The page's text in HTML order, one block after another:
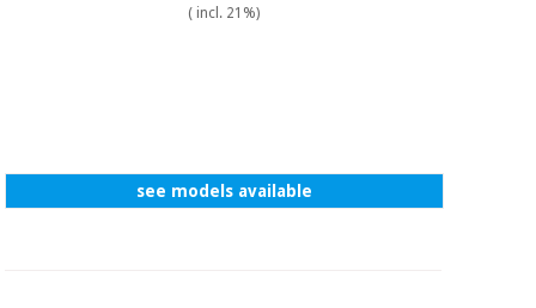
( incl. 21%)
see models available